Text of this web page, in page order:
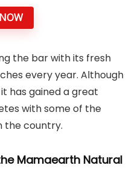
the bar with its fresh
every year. Although
has gained a great
with some of the
the country.
Mamaearth Natural